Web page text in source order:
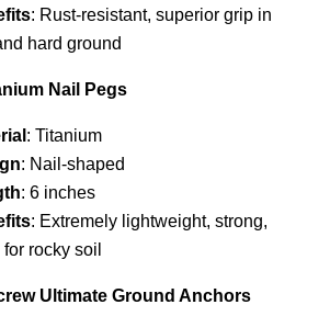
: Rust-resistant, superior grip in
hard ground
Nail Pegs
: Titanium
: Nail-shaped
: 6 inches
: Extremely lightweight, strong,
for rocky soil
Ultimate Ground Anchors